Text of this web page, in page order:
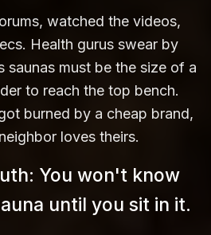
watched the videos,
Health gurus swear by
saunas must be the size of a
to reach the top bench.
burned by a cheap brand,
loves theirs.
You won't know
until you sit in it.